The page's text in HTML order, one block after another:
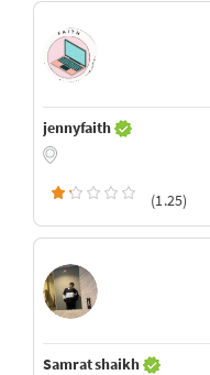
jennyfaith
(1.25)
Samrat shaikh